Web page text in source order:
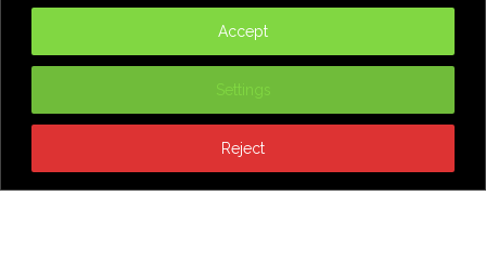
Settings
Reject
Accept